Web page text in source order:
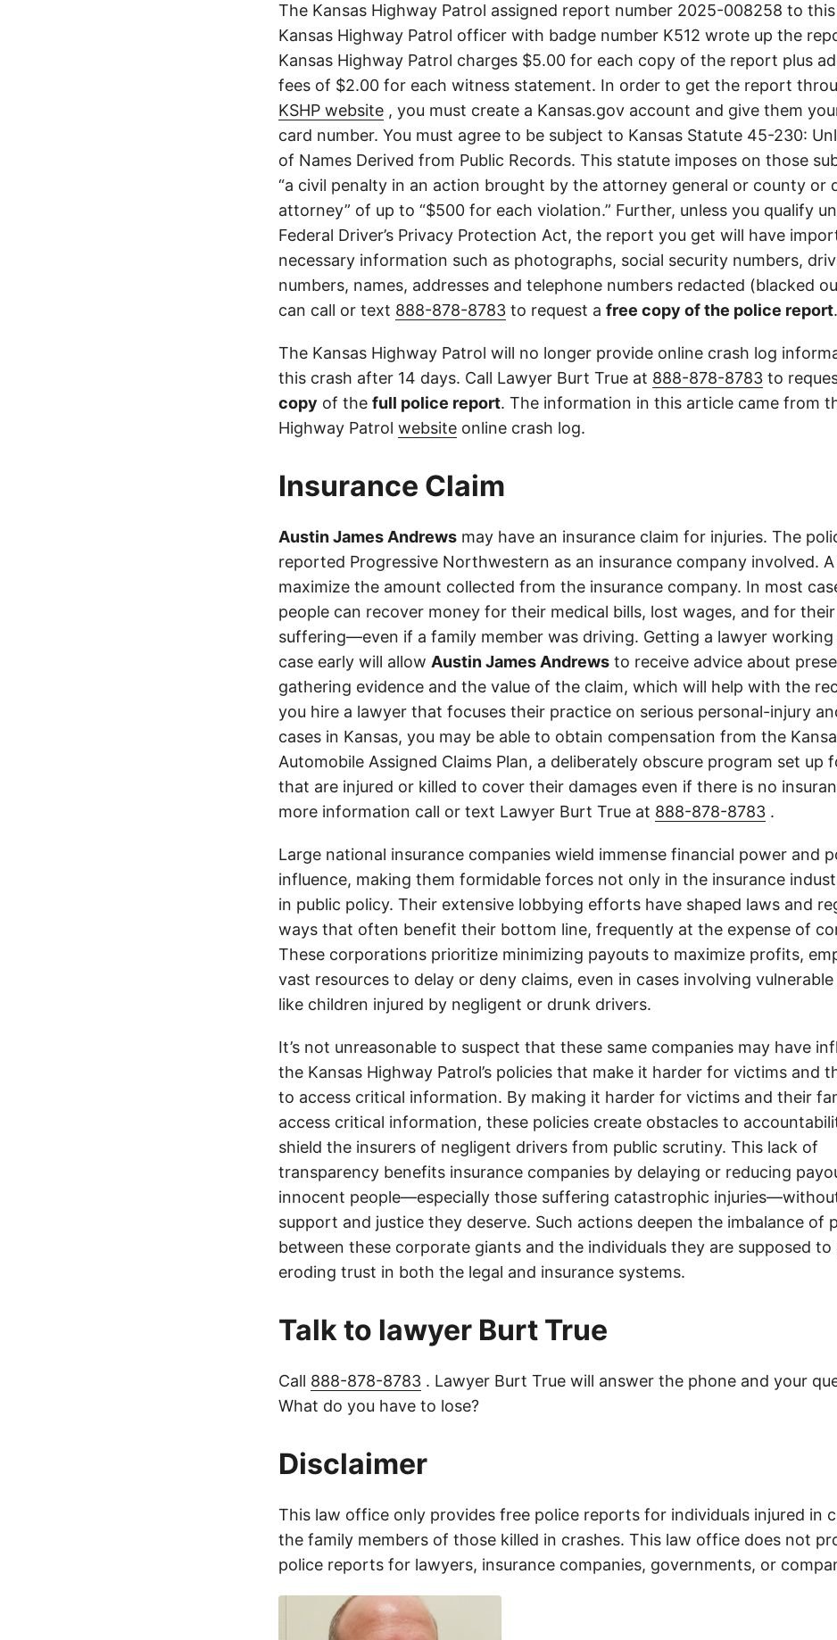
The Kansas Highway Patrol assigned report number 2025-008258 to
Kansas Highway Patrol officer with badge number K512 wrote up the
Kansas Highway Patrol charges $5.00 for each copy of the report plus
fees of $2.00 for each witness statement. In order to get the report
KSHP website , you must create a Kansas.gov account and give them
card number. You must agree to be subject to Kansas Statute 45-230:
of Names Derived from Public Records. This statute imposes on those
“a civil penalty in an action brought by the attorney general or county or
attorney” of up to “$500 for each violation.” Further, unless you qualify
Federal Driver’s Privacy Protection Act, the report you get will have
necessary information such as photographs, social security numbers,
numbers, names, addresses and telephone numbers redacted (blacked
can call or text 888-878-8783 to request a free copy of the police report.
The Kansas Highway Patrol will no longer provide online crash log
this crash after 14 days. Call Lawyer Burt True at 888-878-8783 to
copy of the full police report. The information in this article came from
Highway Patrol website online crash log.
Insurance Claim
Austin James Andrews may have an insurance claim for injuries. The
reported Progressive Northwestern as an insurance company involved.
maximize the amount collected from the insurance company. In most
people can recover money for their medical bills, lost wages, and for
suffering—even if a family member was driving. Getting a lawyer
case early will allow Austin James Andrews to receive advice about
gathering evidence and the value of the claim, which will help with the
you hire a lawyer that focuses their practice on serious personal-injury
cases in Kansas, you may be able to obtain compensation from the
Automobile Assigned Claims Plan, a deliberately obscure program set up
that are injured or killed to cover their damages even if there is no
more information call or text Lawyer Burt True at 888-878-8783 .
Large national insurance companies wield immense financial power and
influence, making them formidable forces not only in the insurance
in public policy. Their extensive lobbying efforts have shaped laws and
ways that often benefit their bottom line, frequently at the expense of
These corporations prioritize minimizing payouts to maximize profits,
vast resources to delay or deny claims, even in cases involving
like children injured by negligent or drunk drivers.
It’s not unreasonable to suspect that these same companies may have
the Kansas Highway Patrol’s policies that make it harder for victims and
to access critical information. By making it harder for victims and their
access critical information, these policies create obstacles to
shield the insurers of negligent drivers from public scrutiny. This lack of
transparency benefits insurance companies by delaying or reducing
innocent people—especially those suffering catastrophic
support and justice they deserve. Such actions deepen the imbalance of
between these corporate giants and the individuals they are supposed
eroding trust in both the legal and insurance systems.
Talk to lawyer Burt True
Call 888-878-8783 . Lawyer Burt True will answer the phone and your
What do you have to lose?
Disclaimer
This law office only provides free police reports for individuals injured in
the family members of those killed in crashes. This law office does not
police reports for lawyers, insurance companies, governments, or